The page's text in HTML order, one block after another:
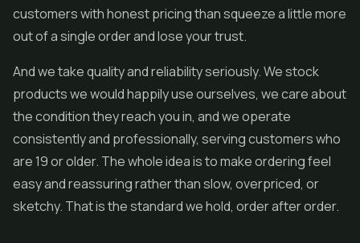
customers with honest pricing than squeeze a little more
out of a single order and lose your trust.
And we take quality and reliability seriously. We stock
products we would happily use ourselves, we care about
the condition they reach you in, and we operate
consistently and professionally, serving customers who
are 19 or older. The whole idea is to make ordering feel
easy and reassuring rather than slow, overpriced, or
sketchy. That is the standard we hold, order after order.